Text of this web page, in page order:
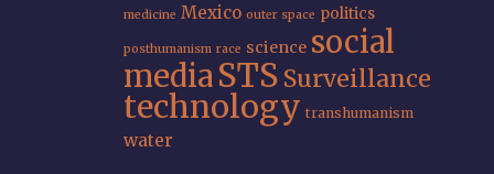
medicine Mexico outer space politics
posthumanism race science social
mediaSTS Surveillance
technology transhumanism
water